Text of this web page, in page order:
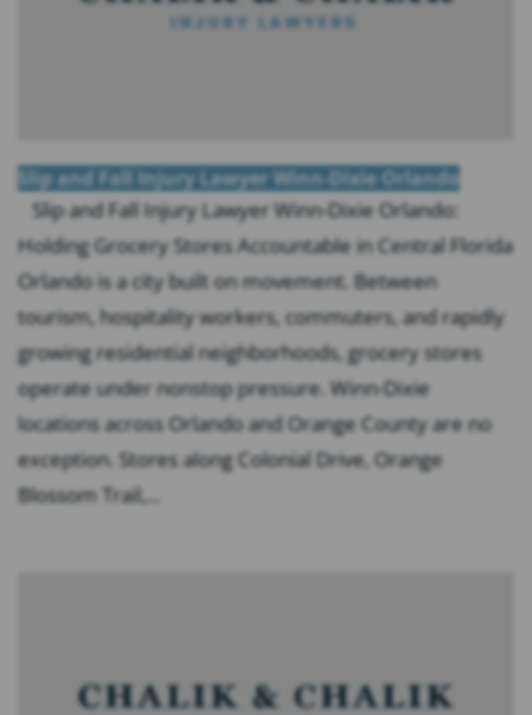
Slip and Fall Injury Lawyer Winn-Dixie Orlando
Slip and Fall Injury Lawyer Winn-Dixie Orlando:
Holding Grocery Stores Accountable in Central Florida
Orlando is a city built on movement. Between
tourism, hospitality workers, commuters, and rapidly
growing residential neighborhoods, grocery stores
operate under nonstop pressure. Winn-Dixie
locations across Orlando and Orange County are no
exception. Stores along Colonial Drive, Orange
Blossom Trail,...